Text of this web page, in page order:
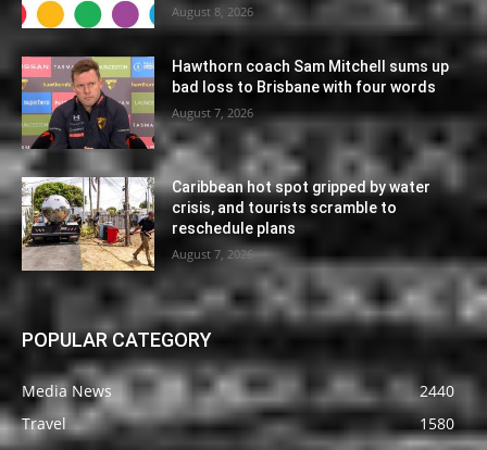
August 8, 2026
Hawthorn coach Sam Mitchell sums up
bad loss to Brisbane with four words
August 7, 2026
Caribbean hot spot gripped by water
crisis, and tourists scramble to
reschedule plans
August 7, 2026
POPULAR CATEGORY
Media News
2440
Travel
1580